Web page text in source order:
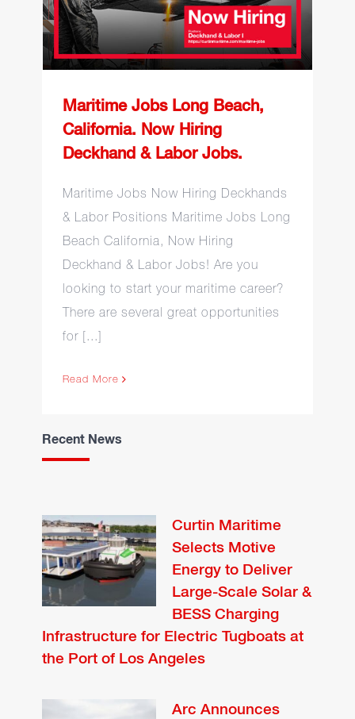
Hiring Deckhand & Labor
Jobs.
Maritime Jobs Long Beach,
California. Now Hiring
Deckhand & Labor Jobs.
Maritime Jobs Now Hiring Deckhands
& Labor Positions Maritime Jobs Long
Beach California, Now Hiring
Deckhand & Labor Jobs! Are you
looking to start your maritime career?
There are several great opportunities
for [...]
Read More
Recent News
Curtin Maritime
Selects Motive
Energy to Deliver
Large-Scale Solar &
BESS Charging
Infrastructure for Electric Tugboats at
the Port of Los Angeles
Arc Announces